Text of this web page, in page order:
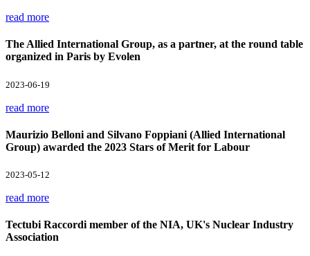
read more
The Allied International Group, as a partner, at the round table
organized in Paris by Evolen
2023-06-19
read more
Maurizio Belloni and Silvano Foppiani (Allied International
Group) awarded the 2023 Stars of Merit for Labour
2023-05-12
read more
Tectubi Raccordi member of the NIA, UK's Nuclear Industry
Association